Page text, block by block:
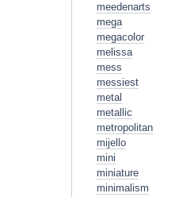
meedenarts
mega
megacolor
melissa
mess
messiest
metal
metallic
metropolitan
mijello
mini
miniature
minimalism